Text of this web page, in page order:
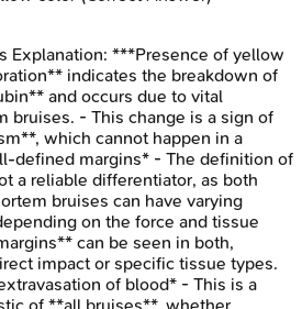
Explanation: ***Presence of yellow
indicates the breakdown of
and occurs due to vital
bruises. - This change is a sign of
which cannot happen in a
defined margins* - The definition of
a reliable differentiator, as both
bruises can have varying
on the force and tissue
can be seen in both,
impact or specific tissue types.
of blood* - This is a